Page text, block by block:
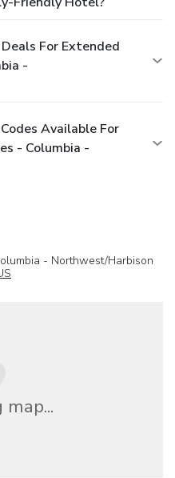
For Extended
-
Available For
- Columbia -
- Northwest/Harbison
map...